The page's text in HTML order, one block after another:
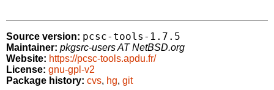
Source version: pcsc-tools-1.7.5
Maintainer: pkgsrc-users AT NetBSD.org
Website: https://pcsc-tools.apdu.fr/
License: gnu-gpl-v2
Package history: cvs, hg, git